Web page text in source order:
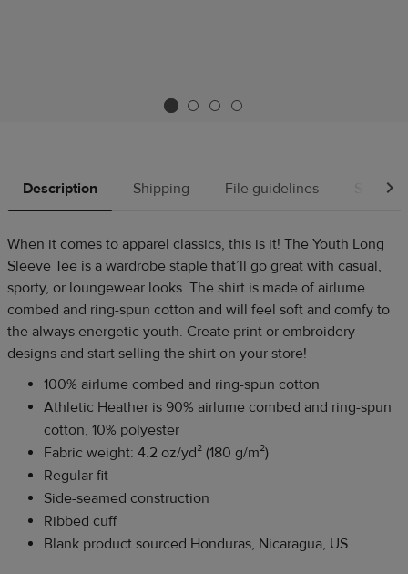
Description Shipping File guidelines Source
When it comes to apparel classics, this is it! The Youth Long
Sleeve Tee is a wardrobe staple that’ll go great with casual,
sporty, or loungewear looks. The shirt is made of airlume
combed and ring-spun cotton and will feel soft and comfy to
the always energetic youth. Create print or embroidery
designs and start selling the shirt on your store!
100% airlume combed and ring-spun cotton
Athletic Heather is 90% airlume combed and ring-spun
cotton, 10% polyester
Fabric weight: 4.2 oz/yd² (180 g/m²)
Regular fit
Side-seamed construction
Ribbed cuff
Blank product sourced Honduras, Nicaragua, US